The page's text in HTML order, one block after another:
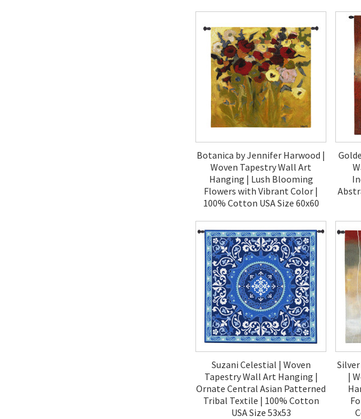
$120.00
Botanica by Jennifer Harwood |
Woven Tapestry Wall Art
Hanging | Lush Blooming
Flowers with Vibrant Color |
100% Cotton USA Size 60x60
$270.00
Suzani Celestial | Woven
Tapestry Wall Art Hanging |
Ornate Central Asian Patterned
Tribal Textile | 100% Cotton
USA Size 53x53
|